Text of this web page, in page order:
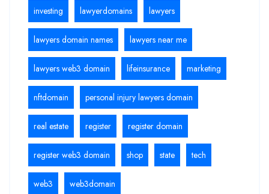
investing lawyerdomains lawyers
lawyers domain names lawyers near me
lawyers web3 domain lifeinsurance marketing
nftdomain personal injury lawyers domain
real estate register register domain
register web3 domain shop state tech
web3 web3domain